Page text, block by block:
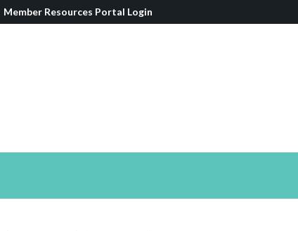
Member Resources Portal Login